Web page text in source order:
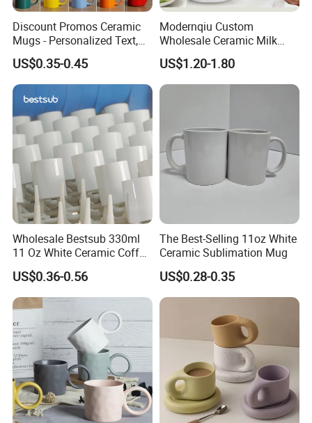
Discount Promos Ceramic
Mugs - Personalized Text,
Logo - Stoneware, Coffee,
Durable, C-Handle - White
US$0.35-0.45
Modernqiu Custom
Wholesale Ceramic Milk
Promotion Set Sublimation
Coffee Mug
US$1.20-1.80
Wholesale Bestsub 330ml
11 Oz White Ceramic Coffee
Mug Manufacturer
Sublimation Blanks Mugs
Supplier
US$0.36-0.56
The Best-Selling 11oz White
Ceramic Sublimation Mug
US$0.28-0.35